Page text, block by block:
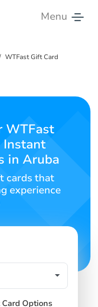
Menu
WTFast Gift Card
WTFast
Instant
in Aruba
cards that
experience
Options